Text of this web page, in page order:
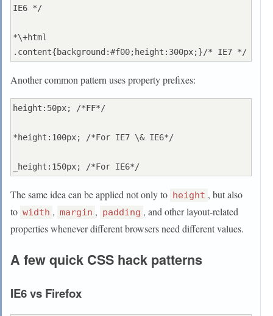
IE6 */
*\+html
Another common pattern uses property prefixes:
height:50px; /*FF*/
*height:100px; /*For IE7 \& IE6*/
The same idea can be applied not only to height , but also
to width , margin , padding , and other layout-related
properties whenever different browsers need different values.
A few quick CSS hack patterns
IE6 vs Firefox